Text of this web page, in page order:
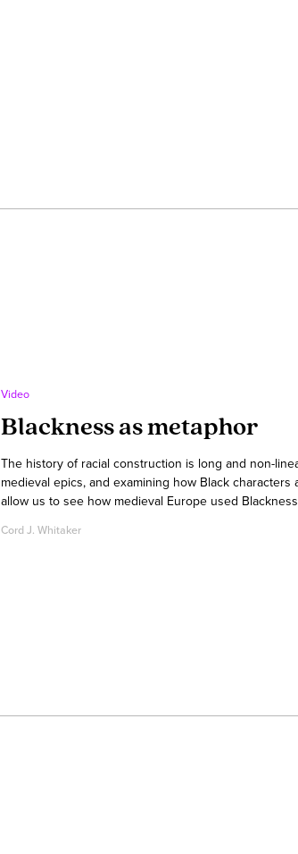
Video
Blackness as metaphor
The history of racial construction is long and non-
medieval epics, and examining how Black
allow us to see how medieval Europe used
Cord J. Whitaker